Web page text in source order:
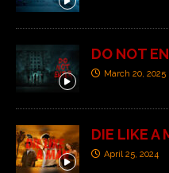
DO NOT
March 20, 2025
DIE LIKE A
April 25, 2024